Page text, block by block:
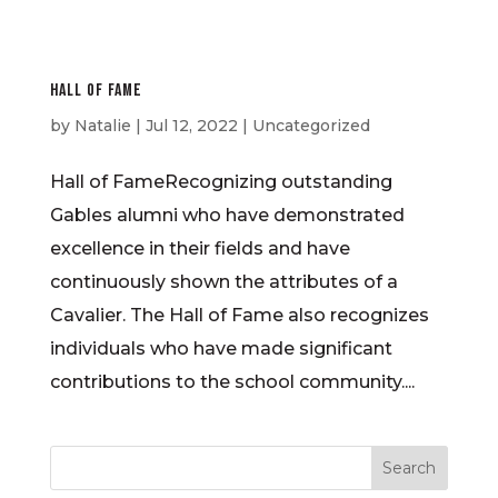
Hall of Fame
by Natalie | Jul 12, 2022 | Uncategorized
Hall of FameRecognizing outstanding
Gables alumni who have demonstrated
excellence in their fields and have
continuously shown the attributes of a
Cavalier. The Hall of Fame also recognizes
individuals who have made significant
contributions to the school community....